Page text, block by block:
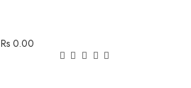
Rs 0.00